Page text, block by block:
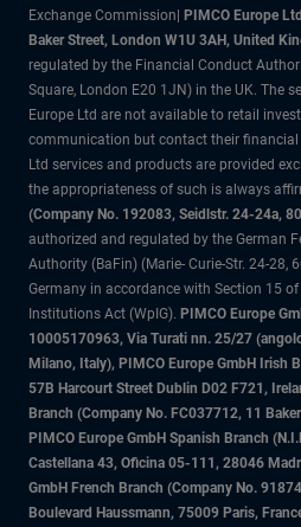
Exchange Commission| PIMCO Europe
Baker Street, London W1U 3AH, United
regulated by the Financial Conduct
Square, London E20 1JN) in the UK. The
Europe Ltd are not available to retail
communication but contact their financial
Ltd services and products are provided
the appropriateness of such is always
(Company No. 192083, Seidlstr. 24-24a,
authorized and regulated by the German
Authority (BaFin) (Marie- Curie-Str. 24-28,
Germany in accordance with Section 15
Institutions Act (WpIG). PIMCO Europe
10005170963, Via Turati nn. 25/27
Milano, Italy), PIMCO Europe GmbH Irish
57B Harcourt Street Dublin D02 F721,
Branch (Company No. FC037712, 11
PIMCO Europe GmbH Spanish Branch
Castellana 43, Oficina 05-111, 28046
GmbH French Branch (Company No.
Boulevard Haussmann, 75009 Paris,